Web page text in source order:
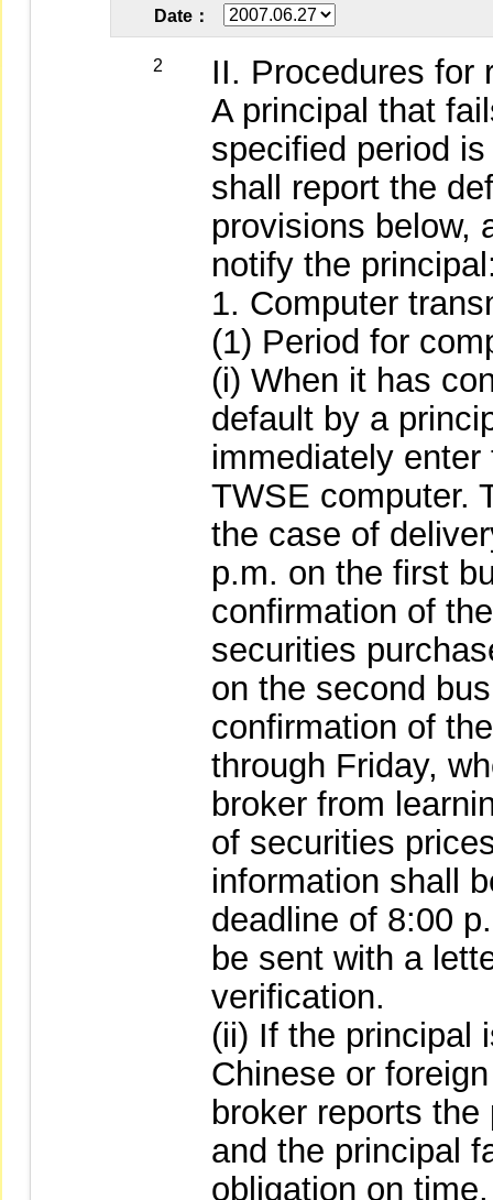
Date：
2
II. Procedures for
A principal that
specified period
shall report the
provisions below,
notify the
1. Computer
(1) Period for
(i) When it has
default by a
immediately
TWSE computer.
the case of
p.m. on the first
confirmation of
securities
on the second
confirmation of
through Friday,
broker from
of securities
information shall
deadline of 8:00
be sent with a
verification.
(ii) If the principal
Chinese or
broker reports
and the principal
obligation on